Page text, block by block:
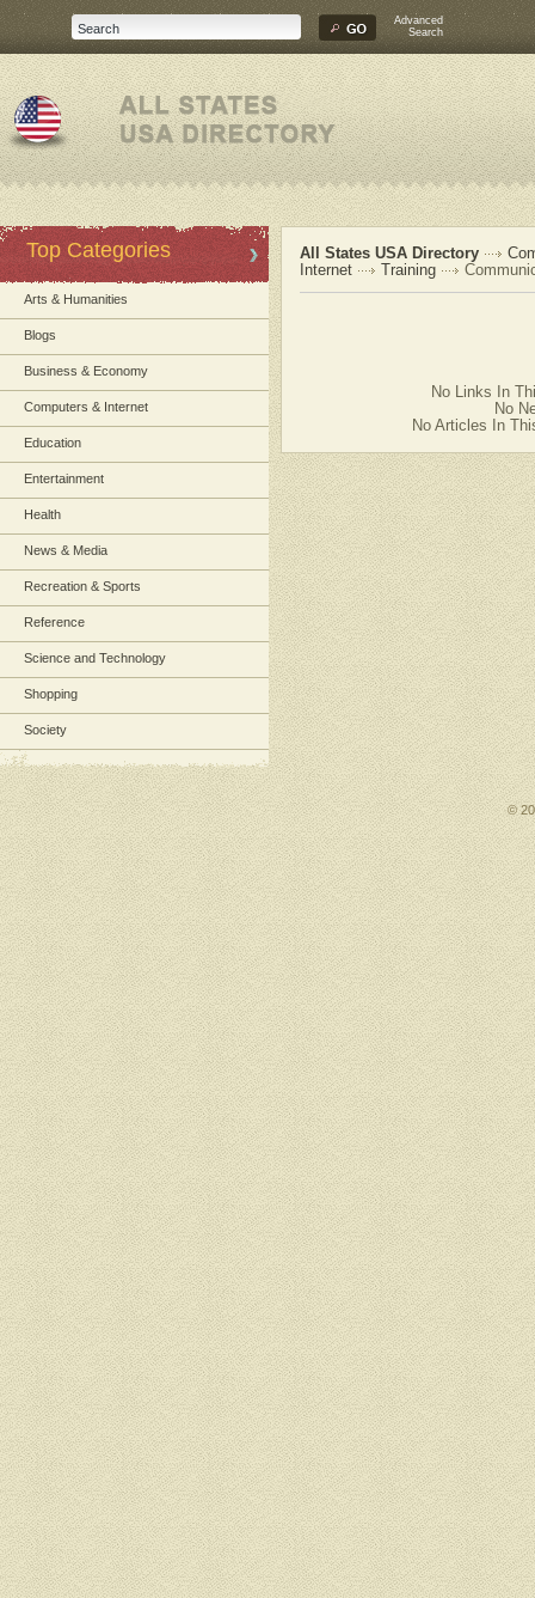
Advanced
Search
Top Categories
Arts & Humanities
Blogs
Business & Economy
Computers & Internet
Education
Entertainment
Health
News & Media
Recreation & Sports
Reference
Science and Technology
Shopping
Society
All States USA Directory
Internet
Training
No Links In
No
No Articles In
©